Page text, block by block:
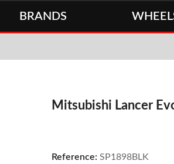
BRANDS
Mitsubishi Lancer
Reference: SP1898BLK